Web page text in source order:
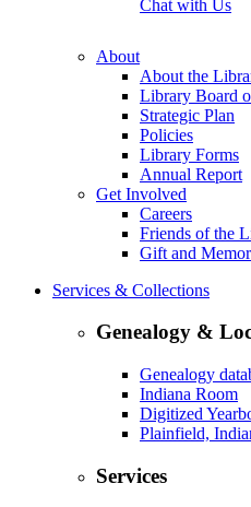
Chat with Us
About
About the
Library Board
Strategic Plan
Policies
Library Forms
Annual Report
Get Involved
Careers
Friends of the
Gift and
Services & Collections
Genealogy &
Genealogy
Indiana Room
Digitized
Plainfield,
Services